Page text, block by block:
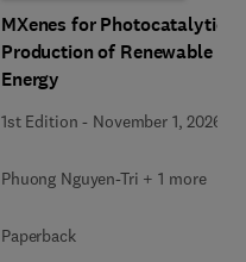
MXenes for Photocatalytic
Production of Renewable
Energy
1st Edition - November 1, 2026
Phuong Nguyen-Tri + 1 more
Paperback